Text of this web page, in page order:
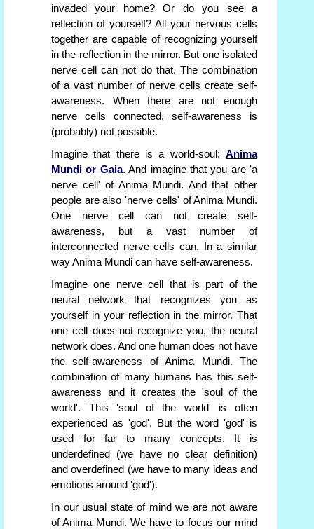
invaded your home? Or do you see a
reflection of yourself? All your nervous cells
together are capable of recognizing yourself
in the reflection in the mirror. But one isolated
nerve cell can not do that. The combination
of a vast number of nerve cells create self-
awareness. When there are not enough
nerve cells connected, self-awareness is
(probably) not possible.
Imagine that there is a world-soul: Anima
Mundi or Gaia. And imagine that you are 'a
nerve cell' of Anima Mundi. And that other
people are also 'nerve cells' of Anima Mundi.
One nerve cell can not create self-
awareness, but a vast number of
interconnected nerve cells can. In a similar
way Anima Mundi can have self-awareness.
Imagine one nerve cell that is part of the
neural network that recognizes you as
yourself in your reflection in the mirror. That
one cell does not recognize you, the neural
network does. And one human does not have
the self-awareness of Anima Mundi. The
combination of many humans has this self-
awareness and it creates the 'soul of the
world'. This 'soul of the world' is often
experienced as 'god'. But the word 'god' is
used for far to many concepts. It is
underdefined (we have no clear definition)
and overdefined (we have to many ideas and
emotions around 'god').
In our usual state of mind we are not aware
of Anima Mundi. We have to focus our mind